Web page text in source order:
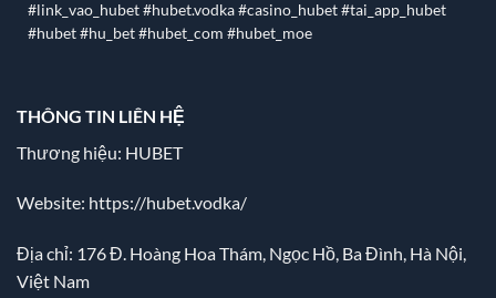
#link_vao_hubet #hubet.vodka #casino_hubet #tai_app_hubet
#hubet #hu_bet #hubet_com #hubet_moe
THÔNG TIN LIÊN HỆ
Thương hiệu: HUBET
Website: https://hubet.vodka/
Địa chỉ: 176 Đ. Hoàng Hoa Thám, Ngọc Hồ, Ba Đình, Hà Nội,
Việt Nam